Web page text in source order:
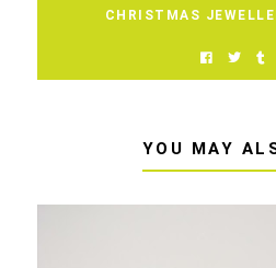
CHRISTMAS
YOU MAY